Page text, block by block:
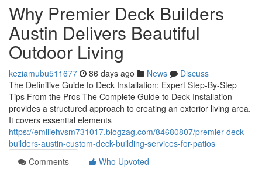
Why Premier Deck Builders
Austin Delivers Beautiful
Outdoor Living
keziamubu511677 86 days ago News
Discuss
The Definitive Guide to Deck Installation: Expert Step-By-Step
Tips From the Pros The Complete Guide to Deck Installation
provides a structured approach to creating an exterior living area.
It covers essential elements
https://emiliehvsm731017.blogzag.com/84680807/premier-deck-
builders-austin-custom-deck-building-services-for-patios
Comments
Who Upvoted